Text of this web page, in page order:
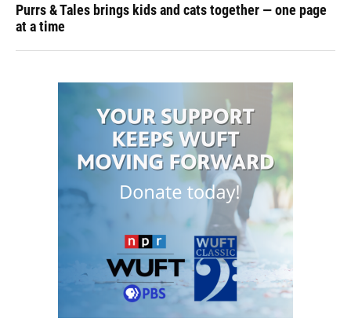
Purrs & Tales brings kids and cats together — one page
at a time